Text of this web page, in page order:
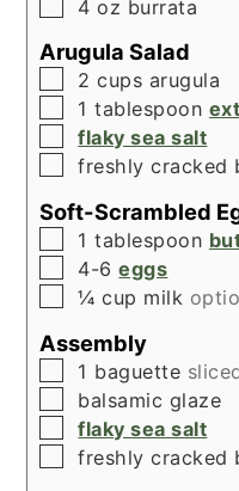
4 oz burrata
Arugula Salad
▢
2 cups arugula
▢
1 tablespoon
▢
flaky sea salt
▢
freshly cracked
Soft-Scrambled
▢
1 tablespoon
▢
4-6 eggs
▢
¼ cup milk
Assembly
▢
1 baguette
▢
balsamic glaze
▢
flaky sea salt
▢
freshly cracked